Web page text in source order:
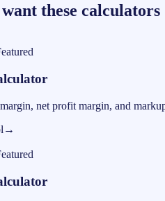
these calculators
net profit margin, and
→